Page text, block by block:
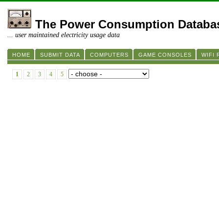
The Power Consumption
... user maintained electricity usage data
HOME SUBMIT DATA COMPUTERS GAME CONSOLES WIFI
1 2 3 4 5